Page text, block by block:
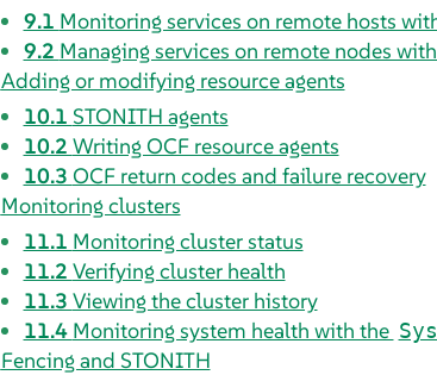
9.1 Monitoring services on remote hosts
9.2 Managing services on remote nodes with
Adding or modifying resource agents
10.1 STONITH agents
10.2 Writing OCF resource agents
10.3 OCF return codes and failure recovery
Monitoring clusters
11.1 Monitoring cluster status
11.2 Verifying cluster health
11.3 Viewing the cluster history
11.4 Monitoring system health with the
Fencing and STONITH